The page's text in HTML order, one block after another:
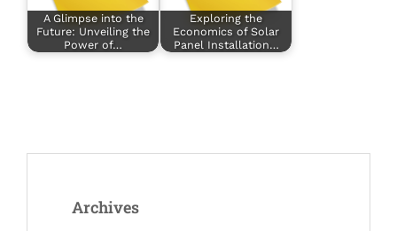
A Glimpse into the
Future: Unveiling the
Power of…
Exploring the
Economics of Solar
Panel Installation…
Archives